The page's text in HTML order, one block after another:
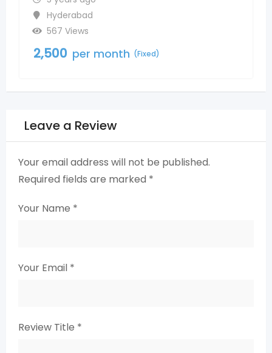
2,500
Leave a Review
Your email address will not be published.
Required fields are marked *
Your Name *
Your Email *
Review Title *